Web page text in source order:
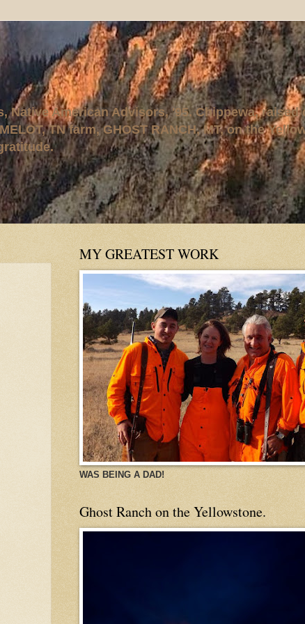
Native American Advisors, '95. Chippewa, raised
TN farm, GHOST RANCH, MT, on the
MY GREATEST WORK
WAS BEING A DAD!
Ghost Ranch on the Yellowstone.